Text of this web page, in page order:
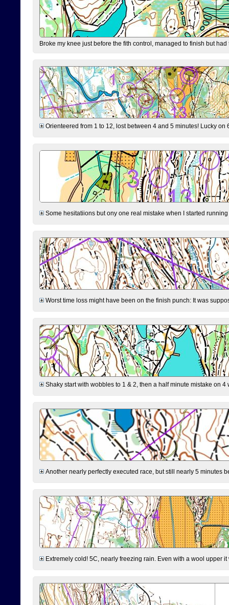
Broke my knee just before the fith control, managed to finish but
Orienteered from 1 to 12, lost between 4 and 5 minutes! Lucky
Some hesitatiions but ony one real mistake when I started
Worst time loss might have been on the finish punch: It was
Shaky start with wobbles to 1 & 2, then a half minute mistake on
Another nearly perfectly executed race, but still nearly 5 minutes
Extremely cold! 5C, nearly freezing rain. Even with a wool upper